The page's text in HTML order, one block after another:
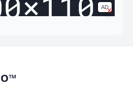
ADx